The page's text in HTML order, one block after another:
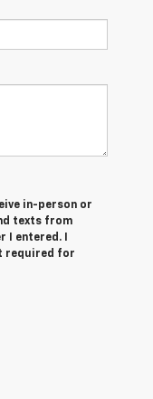
in-person or
texts from
I entered. I
required for